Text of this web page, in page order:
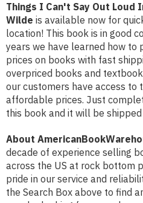
Things I Can't Say Out Loud
Wilde is available now for
location! This book is in good
years we have learned how to
prices on books with fast
overpriced books and
our customers have access to
affordable prices. Just
this book and it will be
About
decade of experience selling
across the US at rock bottom
pride in our service and
the Search Box above to find